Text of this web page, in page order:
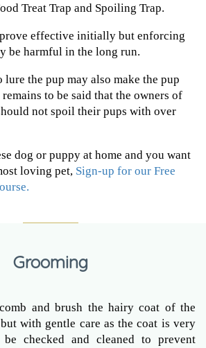
Treat Trap and Spoiling Trap.
effective initially but enforcing
be harmful in the long run.
the pup may also make the pup
to be said that the owners of
not spoil their pups with over
dog or puppy at home and you want
loving pet, Sign-up for our Free
Grooming
and brush the hairy coat of the
with gentle care as the coat is very
checked and cleaned to prevent